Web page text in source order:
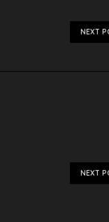
NEXT
NEXT